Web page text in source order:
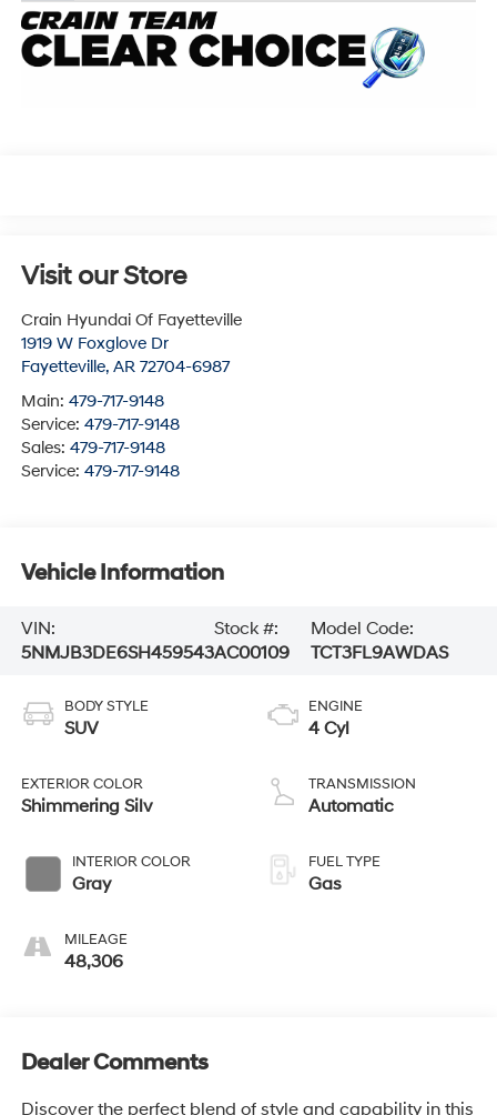
Visit our Store
Crain Hyundai Of Fayetteville
1919 W Foxglove Dr
Fayetteville, AR 72704-6987
Main: 479-717-9148
Service: 479-717-9148
Sales: 479-717-9148
Service: 479-717-9148
Vehicle Information
VIN:
5NMJB3DE6SH459543
Stock #:
AC00109
Model Code:
TCT3FL9AWDAS
BODY STYLE
SUV
EXTERIOR COLOR
Shimmering Silv
INTERIOR COLOR
Gray
MILEAGE
48,306
ENGINE
4 Cyl
TRANSMISSION
Automatic
FUEL TYPE
Gas
Dealer Comments
Discover the perfect blend of style and capability in this